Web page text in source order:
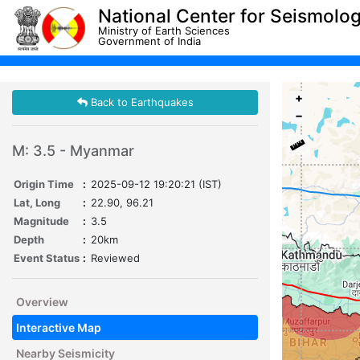
National Center for
Ministry of Earth Sciences
Government of India
Back to Earthquakes
M: 3.5 - Myanmar
Origin Time : 2025-09-12 19:20:21 (IST)
Lat, Long
: 22.90, 96.21
Magnitude
: 3.5
Depth
: 20km
Event Status : Reviewed
Overview
Interactive Map
Nearby Seismicity
+
−